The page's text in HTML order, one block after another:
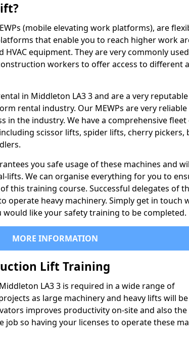
(mobile elevating work platforms), are
that enable you to reach higher work
equipment. They are very commonly
workers to offer access to different
in Middleton LA3 3 and are a very reputable
rental industry. Our MEWPs are very
in the industry. We have a comprehensive fleet
scissor lifts, spider lifts, cherry pickers,
you safe usage of these machines and
lifts. We can organise everything for you to
this training course. Successful delegates of
operate heavy machinery. Simply get in touch
like your safety training to be completed.
MORE INFORMATION
Lift Training
LA3 3 is required in a wide range of
as large machinery and heavy lifts will be
improves productivity on-site and also the
job so having your licenses to operate these